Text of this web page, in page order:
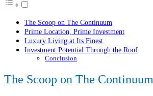
The Scoop on The Continuum
Prime Location, Prime Investment
Luxury Living at Its Finest
Investment Potential Through the Roof
Conclusion
The Scoop on The Continuum